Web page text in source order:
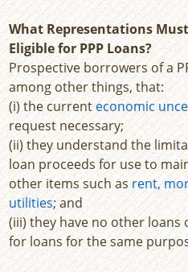
What Representations
Eligible for PPP Loans?
Prospective borrowers of a
among other things, that:
(i) the currenteconomic
request necessary;
(ii) they understand the
loan proceeds for use to
other items such asrent,
utilities; and
(iii) they have no other
for loans for the same